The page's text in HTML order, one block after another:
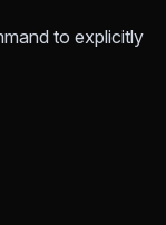
to explicitly